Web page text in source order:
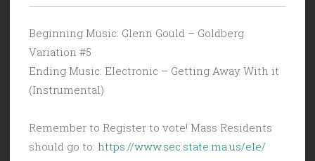
Beginning Music: Glenn Gould – Goldberg
Variation #5
Ending Music: Electronic – Getting Away With it
(Instrumental)
Remember to Register to vote! Mass Residents
should go to: https://www.sec.state.ma.us/ele/